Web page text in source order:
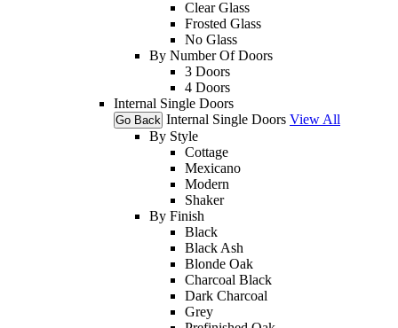
Clear Glass
Frosted Glass
No Glass
By Number Of Doors
3 Doors
4 Doors
Internal Single Doors
Go Back Internal Single Doors View All
By Style
Cottage
Mexicano
Modern
Shaker
By Finish
Black
Black Ash
Blonde Oak
Charcoal Black
Dark Charcoal
Grey